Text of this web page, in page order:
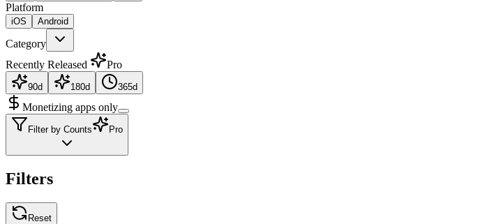
Platform
iOS Android
Category
Recently Released
Pro
90d 180d 365d
Monetizing apps only
Filter by Counts Pro
Filters
Reset